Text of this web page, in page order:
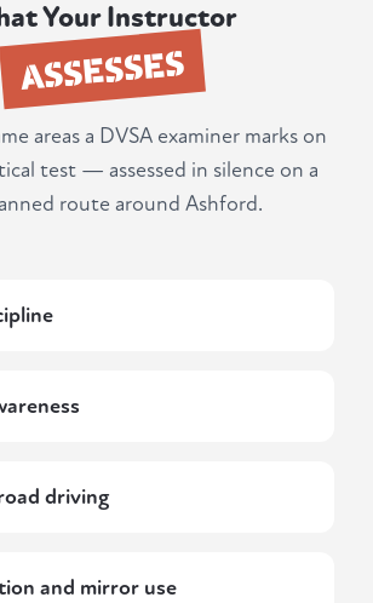
Your Instructor
ASSESSES
areas a DVSA examiner marks on
test — assessed in silence on a
route around Ashford.
driving
and mirror use